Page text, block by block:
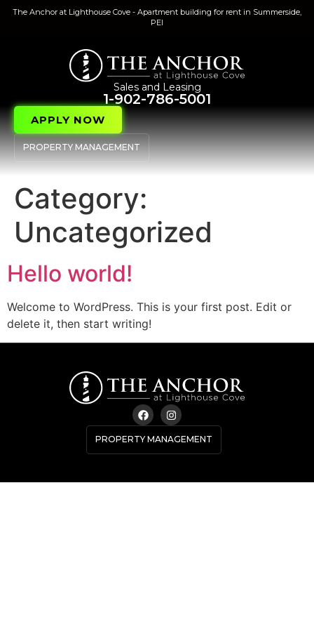
The Anchor at Lighthouse Cove - Apartment building for rent in Summerside,
PEI
Sales and Leasing
1-902-786-5001
APPLY NOW
PROPERTY MANAGEMENT
Category:
Uncategorized
Hello world!
Welcome to WordPress. This is your first post. Edit or
delete it, then start writing!
PROPERTY MANAGEMENT